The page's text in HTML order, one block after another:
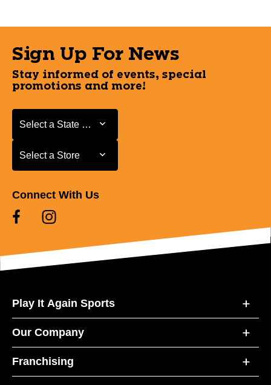
Sign Up For News
Stay informed of events, special
promotions and more!
Select a State or Province
Select a State or Province
Select a Store
Select a Store
Connect With Us
Play It Again Sports
Our Company
Franchising